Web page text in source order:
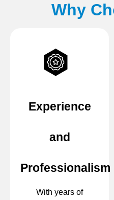
Why
Experience
and
Professionalism
With years of